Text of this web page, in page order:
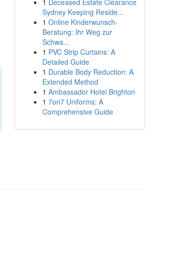
1 Deceased Estate Clearance
Sydney Keeping Reside...
1 Online Kinderwunsch-
Beratung: Ihr Weg zur
Schwa...
1 PVC Strip Curtains: A
Detailed Guide
1 Durable Body Reduction: A
Extended Method
1 Ambassador Hotel Brighton
1 7on7 Uniforms: A
Comprehensive Guide